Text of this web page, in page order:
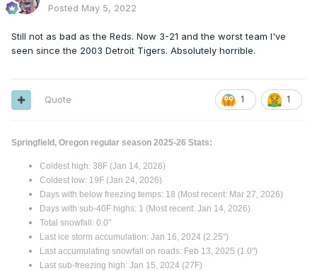
Posted May 5, 2022
Still not as bad as the Reds. Now 3-21 and the worst team I've
seen since the 2003 Detroit Tigers. Absolutely horrible.
1 1
Quote
Springfield, Oregon regular season 2025-26 Stats:
Coldest high: 38F (Jan 14, 2026)
Coldest low: 19F (Jan 24, 2026)
Days with below freezing temps: 18 (Most recent: Mar 27, 2026)
Days with sub-40F highs: 1 (Most recent: Jan 14, 2026)
Total snowfall: 0.0"
Last ice storm accumulation: Jan 16, 2024 (2.25”)
Last accumulating snowfall on roads: Feb 13, 2025 (1.0")
Last sub-freezing high: Jan 15, 2024 (27F)